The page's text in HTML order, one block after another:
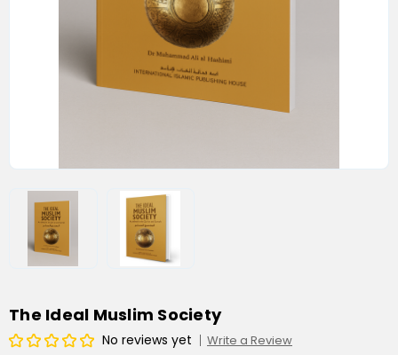
The Ideal Muslim Society
No reviews yet Write a Review